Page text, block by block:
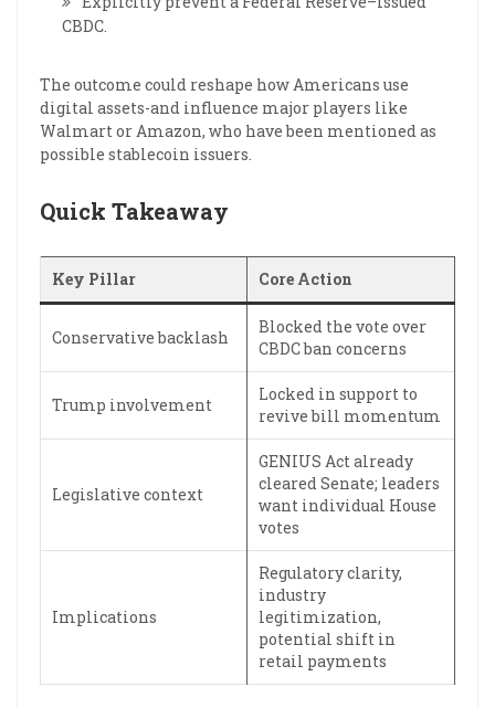
CBDC.
The outcome could reshape how Americans use
digital assets-and influence major players like
Walmart or Amazon, who have been mentioned as
possible stablecoin issuers.
Quick Takeaway
Key Pillar Core Action
Conservative backlash
Blocked the vote over
CBDC ban concerns
Trump involvement
Locked in support to
revive bill momentum
Legislative context
GENIUS Act already
cleared Senate; leaders
want individual House
votes
Implications
Regulatory clarity,
industry
legitimization,
potential shift in
retail payments